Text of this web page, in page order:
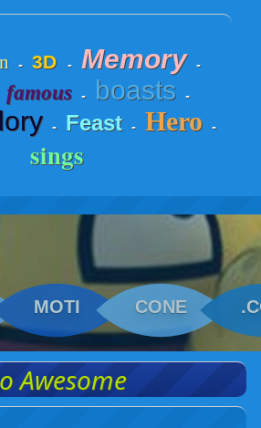
- 3D - Memory -
famous - boasts -
- Feast - Hero -
sings
MOTI CONE
Awesome